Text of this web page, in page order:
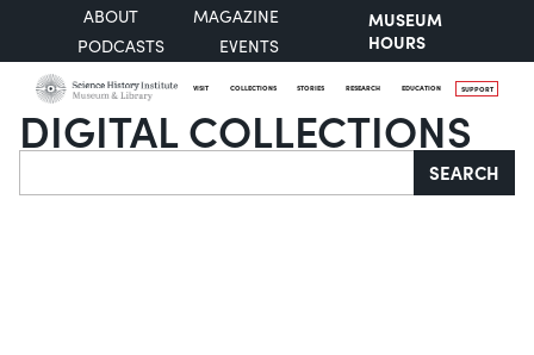
ABOUT
MAGAZINE
PODCASTS
EVENTS
MUSEUM
HOURS
VISIT COLLECTIONS STORIES RESEARCH EDUCATION SUPPORT
DIGITAL COLLECTIONS
Search SEARCH